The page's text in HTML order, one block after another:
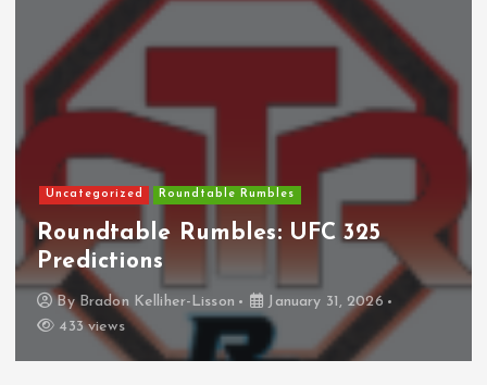
Columbus Blue Jackets
The Curse?
ByAnthony Perkins April 22, 2026 826 views